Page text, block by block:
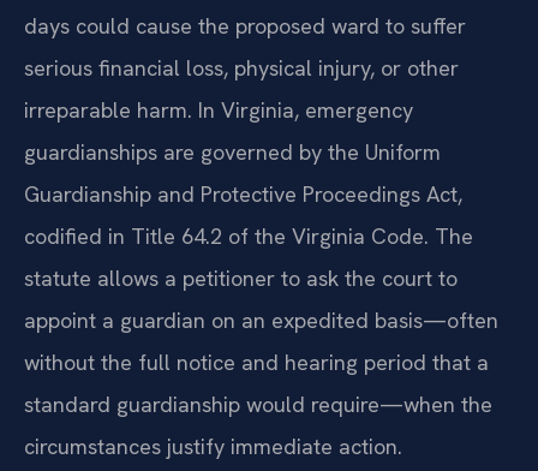
days could cause the proposed ward to suffer
serious financial loss, physical injury, or other
irreparable harm. In Virginia, emergency
guardianships are governed by the Uniform
Guardianship and Protective Proceedings Act,
codified in Title 64.2 of the Virginia Code. The
statute allows a petitioner to ask the court to
appoint a guardian on an expedited basis—often
without the full notice and hearing period that a
standard guardianship would require—when the
circumstances justify immediate action.